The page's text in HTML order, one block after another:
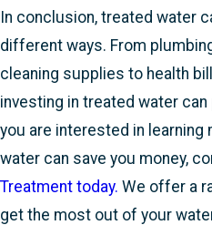
In conclusion, treated water
different ways. From
cleaning supplies to health
investing in treated water
you are interested in learning
water can save you money,
Treatment today. We offer a
get the most out of your